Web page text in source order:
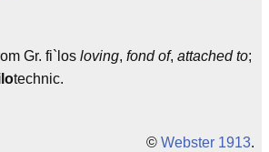
Gr. fi`los loving, fond of, attached to;
technic.
© Webster 1913.